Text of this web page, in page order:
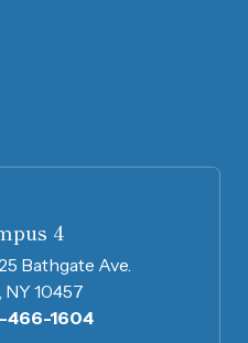
4
Bathgate Ave.
NY 10457
466-1604